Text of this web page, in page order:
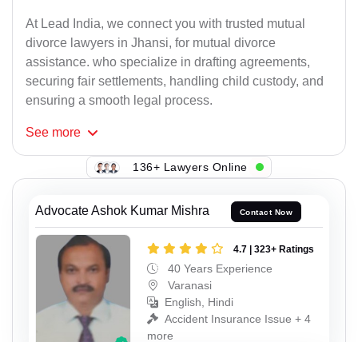
At Lead India, we connect you with trusted mutual
divorce lawyers in Jhansi, for mutual divorce
assistance. who specialize in drafting agreements,
securing fair settlements, handling child custody, and
ensuring a smooth legal process.
See more
136+ Lawyers Online
Advocate Ashok Kumar Mishra Contact Now
4.7 | 323+ Ratings
40 Years Experience
Varanasi
English, Hindi
Accident Insurance Issue + 4
more